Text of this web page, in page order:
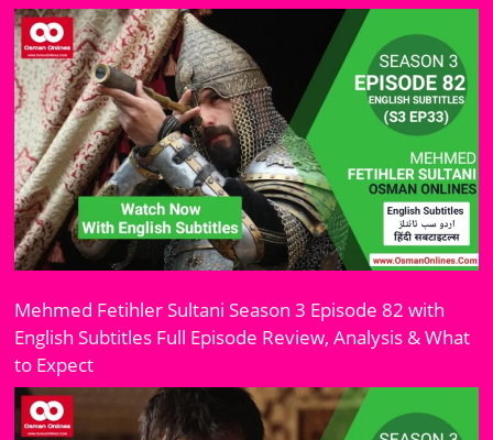
Mehmed Fetihler Sultani Season 3 Episode 82 with
English Subtitles Full Episode Review, Analysis & What
to Expect